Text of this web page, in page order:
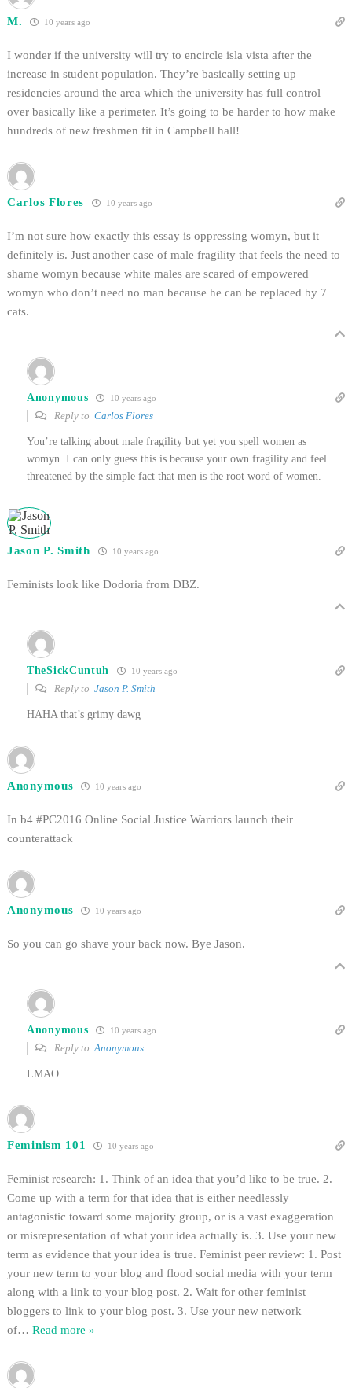
M. 10 years ago
I wonder if the university will try to encircle isla vista after the
increase in student population. They’re basically setting up
residencies around the area which the university has full control
over basically like a perimeter. It’s going to be harder to how make
hundreds of new freshmen fit in Campbell hall!
Carlos Flores 10 years ago
I’m not sure how exactly this essay is oppressing womyn, but it
definitely is. Just another case of male fragility that feels the need to
shame womyn because white males are scared of empowered
womyn who don’t need no man because he can be replaced by 7
cats.
Anonymous 10 years ago
Reply to Carlos Flores
You’re talking about male fragility but yet you spell women as
womyn. I can only guess this is because your own fragility and feel
threatened by the simple fact that men is the root word of women.
Jason P. Smith 10 years ago
Feminists look like Dodoria from DBZ.
TheSickCuntuh 10 years ago
Reply to Jason P. Smith
HAHA that’s grimy dawg
Anonymous 10 years ago
In b4 #PC2016 Online Social Justice Warriors launch their
counterattack
Anonymous 10 years ago
So you can go shave your back now. Bye Jason.
Anonymous 10 years ago
Reply toAnonymous
LMAO
Feminism 101 10 years ago
Feminist research: 1. Think of an idea that you’d like to be true. 2.
Come up with a term for that idea that is either needlessly
antagonistic toward some majority group, or is a vast exaggeration
or misrepresentation of what your idea actually is. 3. Use your new
term as evidence that your idea is true. Feminist peer review: 1. Post
your new term to your blog and flood social media with your term
along with a link to your blog post. 2. Wait for other feminist
bloggers to link to your blog post. 3. Use your new network
of… Read more »